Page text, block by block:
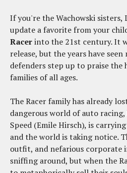
If you're the Wachowski sisters,
update a favorite from your
Racerinto the 21st century. It
release, but the years have
defenders step up to praise
families of all ages.
The Racer family has already
dangerous world of auto
Speed (Emile Hirsch), is
and the world is taking notice.
outfit, and nefarious corporate
sniffing around, but when the